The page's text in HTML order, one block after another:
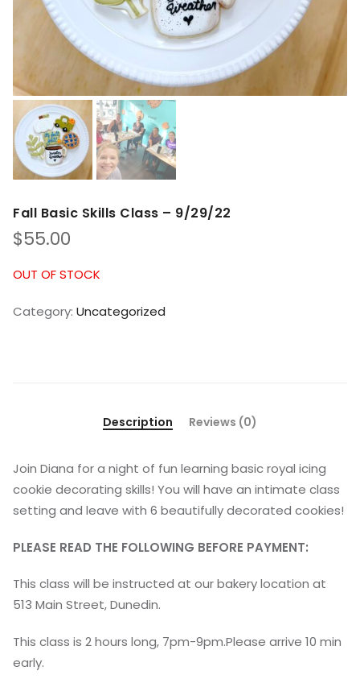
Fall Basic Skills Class – 9/29/22
$55.00
OUT OF STOCK
Category: Uncategorized
Description Reviews (0)
Join Diana for a night of fun learning basic royal icing
cookie decorating skills! You will have an intimate class
setting and leave with 6 beautifully decorated cookies!
PLEASE READ THE FOLLOWING BEFORE PAYMENT:
This class will be instructed at our bakery location at
513 Main Street, Dunedin.
This class is 2 hours long, 7pm-9pm.Please arrive 10 min
early.